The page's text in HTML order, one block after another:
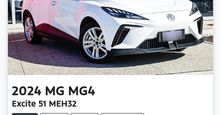
2024 MG MG4
Excite 51 MEH32